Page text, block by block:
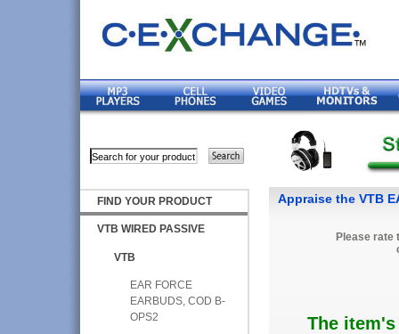
FIND YOUR PRODUCT
VTB WIRED PASSIVE
VTB
EAR FORCE
EARBUDS, COD B-
OPS2
Appraise the VTB
Please rate
The